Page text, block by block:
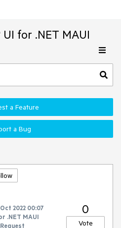
for .NET MAUI
a Feature
a Bug
2022 00:07
.NET MAUI
0
Vote